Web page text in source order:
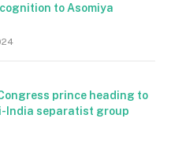
to Asomiya
prince heading to
India separatist group